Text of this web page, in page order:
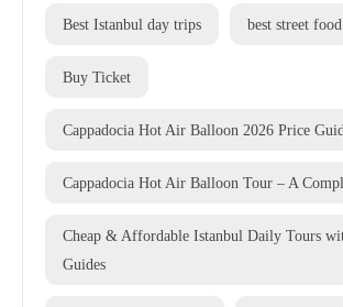
Best Istanbul day trips best street
Buy Ticket
Cappadocia Hot Air Balloon 2026 Price
Cappadocia Hot Air Balloon Tour – A
Cheap & Affordable Istanbul Daily Tours
Guides